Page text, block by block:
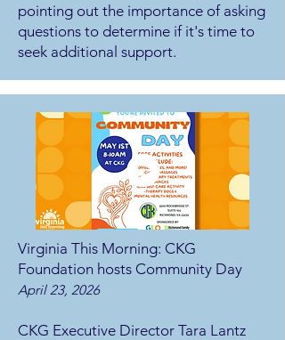
pointing out the importance of asking
questions to determine if it's time to
seek additional support.
Virginia This Morning: CKG
Foundation hosts Community Day
April 23, 2026
CKG Executive Director Tara Lantz